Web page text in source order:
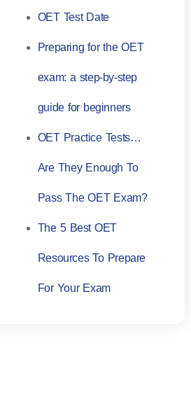
OET Test Date
Preparing for the OET
exam: a step-by-step
guide for beginners
OET Practice Tests…
Are They Enough To
Pass The OET Exam?
The 5 Best OET
Resources To Prepare
For Your Exam